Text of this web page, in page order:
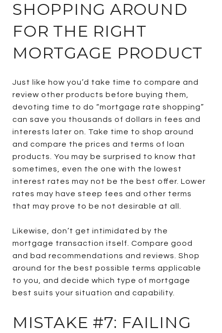
SHOPPING AROUND
FOR THE RIGHT
MORTGAGE PRODUCT
Just like how you’d take time to compare and
review other products before buying them,
devoting time to do “mortgage rate shopping”
can save you thousands of dollars in fees and
interests later on. Take time to shop around
and compare the prices and terms of loan
products. You may be surprised to know that
sometimes, even the one with the lowest
interest rates may not be the best offer. Lower
rates may have steep fees and other terms
that may prove to be not desirable at all.
Likewise, don’t get intimidated by the
mortgage transaction itself. Compare good
and bad recommendations and reviews. Shop
around for the best possible terms applicable
to you, and decide which type of mortgage
best suits your situation and capability.
MISTAKE #7: FAILING